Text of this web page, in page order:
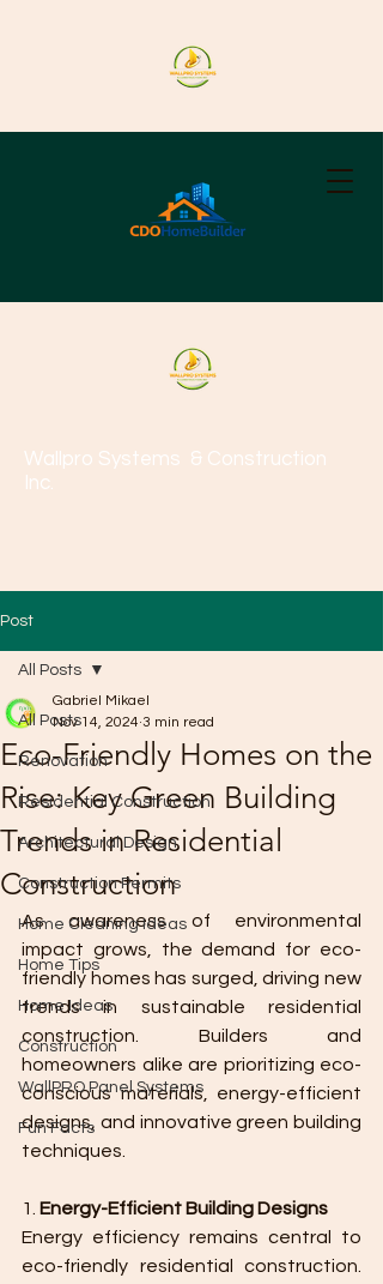
Wallpro Systems & Construction
Inc.
Post
All Posts
Renovation
Residential Construction
Architectural Design
Construction Permits
Home Cleaning Ideas
Home Tips
Home Ideas
Construction
WallPRO Panel Systems
Fun Facts
All Posts
Eco-Friendly Homes on the
Rise: Key Green Building
Trends in Residential
Construction
Gabriel Mikael
Nov 14, 2024 3 min read
As awareness of environmental
impact grows, the demand for eco-
friendly homes has surged, driving new
trends in sustainable residential
construction. Builders and
homeowners alike are prioritizing eco-
conscious materials, energy-efficient
designs, and innovative green building
techniques.
1. Energy-Efficient Building Designs
Energy efficiency remains central to
eco-friendly residential construction.